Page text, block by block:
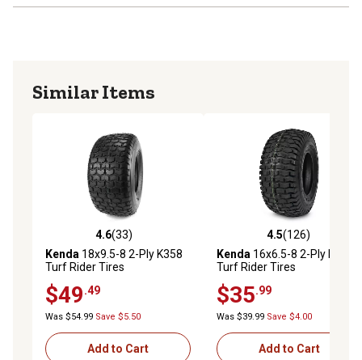
Similar Items
4.6 out of 5 stars with 33 reviews
4.6(33)
Kenda 18x9.5-8 2-Ply K358
Turf Rider Tires
$49.49
Was $54.99 Save $5.50
Add to Cart
4.5 out of 5 stars with 126
4.5(126)
Kenda 16x6.5-8 2-Ply K358
Turf Rider Tires
$35.99
Was $39.99 Save $4.00
Add to Cart